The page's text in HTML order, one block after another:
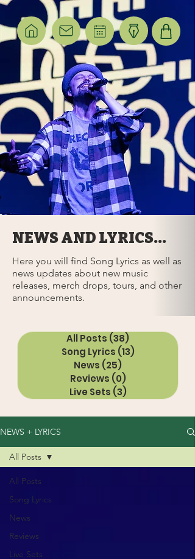
NEWS AND LYRICS...
Here you will find Song Lyrics as well as
news updates about new music
releases, merch drops, tours, and other
announcements.
All Posts (38) 38 posts
Song Lyrics (13)
News (25)
Reviews (0)
Live Sets (3)
NEWS + LYRICS
All Posts
Song Lyrics
News
Reviews
Live Sets
All Posts